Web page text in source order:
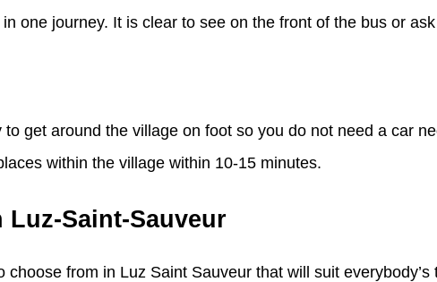
one journey. It is clear to see on the front of the bus or
get around the village on foot so you do not need a car
within the village within 10-15 minutes.
Saint-Sauveur
from in Luz Saint Sauveur that will suit